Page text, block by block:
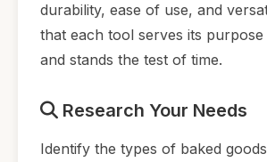
durability, ease of use, and
that each tool serves its
and stands the test of time.
Research Your Needs
Identify the types of baked